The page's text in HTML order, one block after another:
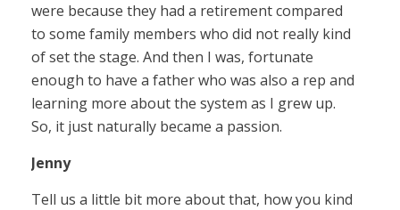
were because they had a retirement compared
to some family members who did not really kind
of set the stage. And then I was, fortunate
enough to have a father who was also a rep and
learning more about the system as I grew up.
So, it just naturally became a passion.
Jenny
Tell us a little bit more about that, how you kind